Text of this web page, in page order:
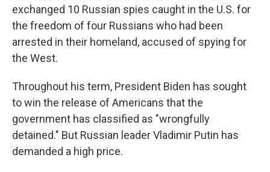
exchanged 10 Russian spies caught in the U.S. for
the freedom of four Russians who had been
arrested in their homeland, accused of spying for
the West.
Throughout his term, President Biden has sought
to win the release of Americans that the
government has classified as "wrongfully
detained." But Russian leader Vladimir Putin has
demanded a high price.